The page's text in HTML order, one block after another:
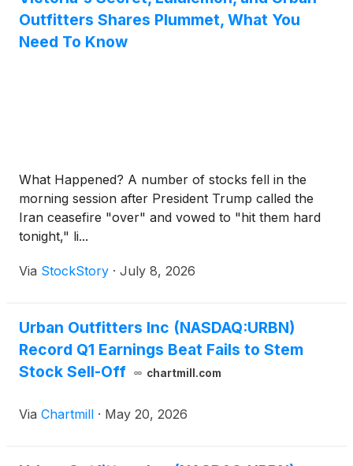
Outfitters Shares Plummet, What You
Need To Know
What Happened? A number of stocks fell in the
morning session after President Trump called the
Iran ceasefire "over" and vowed to "hit them hard
tonight," li...
Via StockStory · July 8, 2026
Urban Outfitters Inc (NASDAQ:URBN)
Record Q1 Earnings Beat Fails to Stem
Stock Sell-Off
chartmill.com
Via Chartmill · May 20, 2026